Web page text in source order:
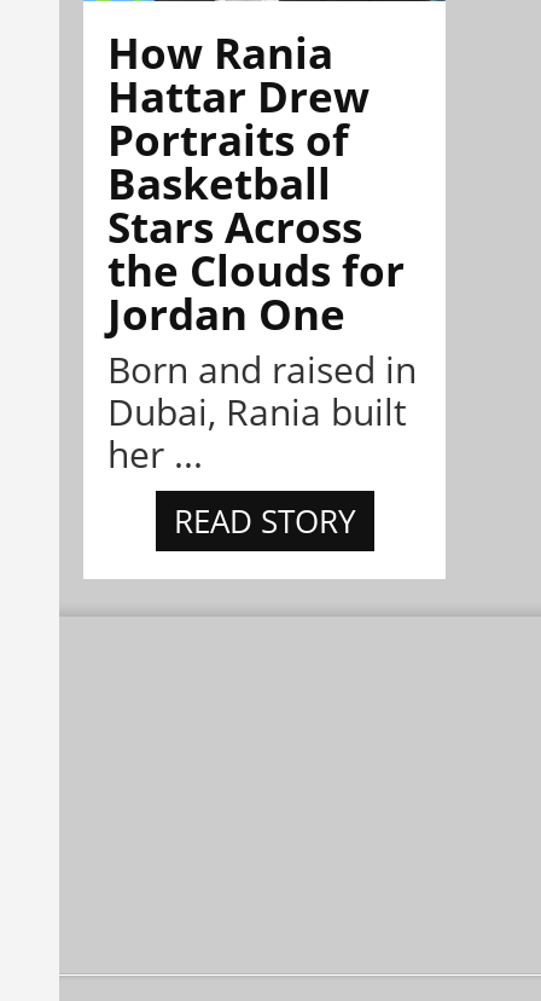
How Rania
Hattar Drew
Portraits of
Basketball
Stars Across
the Clouds for
Jordan One
Born and raised in
Dubai, Rania built
her ...
READ STORY